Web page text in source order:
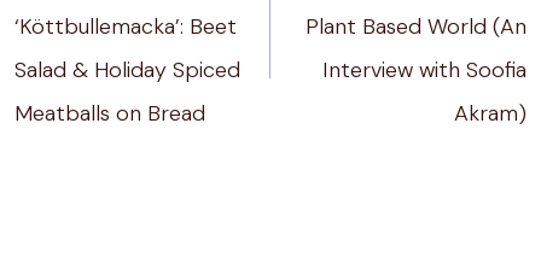
‘Köttbullemacka’: Beet
Salad & Holiday Spiced
Meatballs on Bread
Plant Based World (An
Interview with Soofia
Akram)